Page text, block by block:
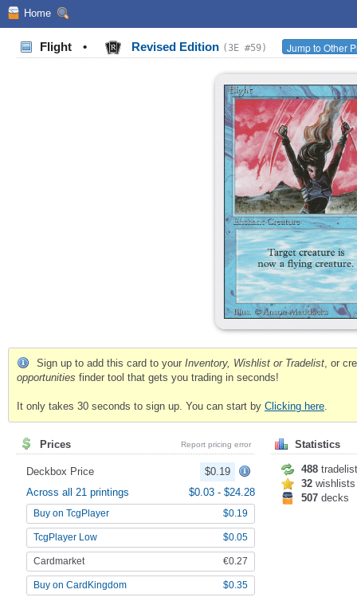
Home
Flight • Revised Edition (3E #59) Jump to Other
Sign up to add this card to your Inventory, Wishlist or Tradelist , or
opportunities finder tool that gets you trading in seconds!
It only takes 30 seconds to sign up. You can start by Clicking here
Prices Report pricing error
Deckbox Price
$0.19
Across all 21 printings
$0.03 - $24.28
Buy on TcgPlayer $0.19
TcgPlayer Low $0.05
Cardmarket €0.27
Buy on CardKingdom $0.35
Statistics
488
32 wishlists
507 decks